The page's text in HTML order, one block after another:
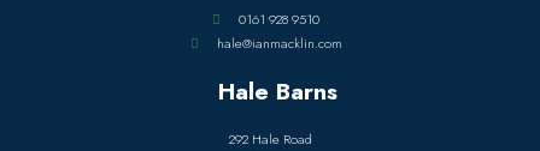
0161 928 9510
hale@ianmacklin.com
Hale Barns
292 Hale Road